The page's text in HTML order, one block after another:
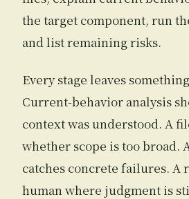
the target component, run
and list remaining risks.
Every stage leaves
Current-behavior analysis
context was understood. A
whether scope is too broad.
catches concrete failures. A
human where judgment is